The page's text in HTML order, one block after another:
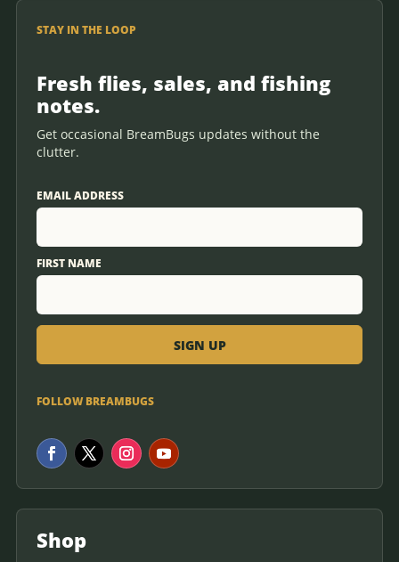
STAY IN THE LOOP
Fresh flies, sales, and fishing
notes.
Get occasional BreamBugs updates without the
clutter.
EMAIL ADDRESS
FIRST NAME
FOLLOW BREAMBUGS
Shop